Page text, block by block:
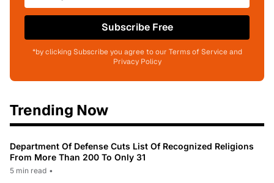
Subscribe Free
*by clicking Subscribe you agree to our Terms of Service and
Privacy Policy
Trending Now
Department Of Defense Cuts List Of Recognized Religions
From More Than 200 To Only 31
5 min read •